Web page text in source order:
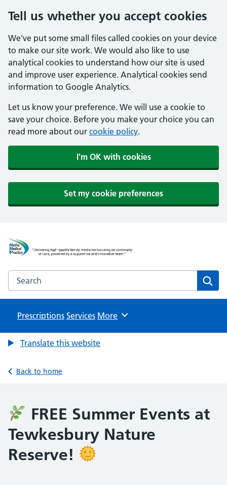
Tell us whether you accept cookies
We've put some small files called cookies on your device
to make our site work. We would also like to use
analytical cookies to understand how our site is used
and improve user experience. Analytical cookies send
information to Google Analytics.
Let us know your preference. We will use a cookie to
save your choice. Before you make your choice you can
read more about our cookie policy.
I'm OK with cookies
Set my cookie preferences
Mythe Medical Practice
Search the Mythe Medical Practice website
Prescriptions Services Browse
More
Translate this website
Back to home
FREE Summer Events at
Tewkesbury Nature
Reserve!